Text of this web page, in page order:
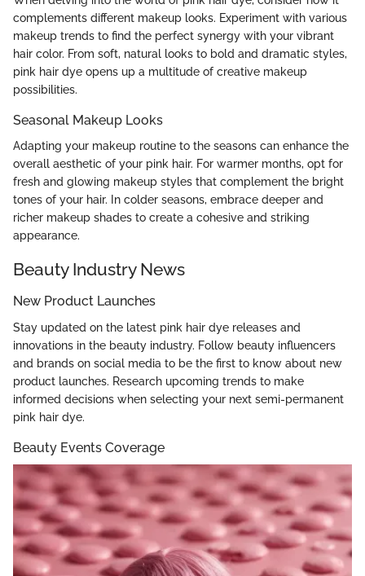
complements different makeup looks. Experiment with various
makeup trends to find the perfect synergy with your vibrant
hair color. From soft, natural looks to bold and dramatic styles,
pink hair dye opens up a multitude of creative makeup
possibilities.
Seasonal Makeup Looks
Adapting your makeup routine to the seasons can enhance the
overall aesthetic of your pink hair. For warmer months, opt for
fresh and glowing makeup styles that complement the bright
tones of your hair. In colder seasons, embrace deeper and
richer makeup shades to create a cohesive and striking
appearance.
Beauty Industry News
New Product Launches
Stay updated on the latest pink hair dye releases and
innovations in the beauty industry. Follow beauty influencers
and brands on social media to be the first to know about new
product launches. Research upcoming trends to make
informed decisions when selecting your next semi-permanent
pink hair dye.
Beauty Events Coverage